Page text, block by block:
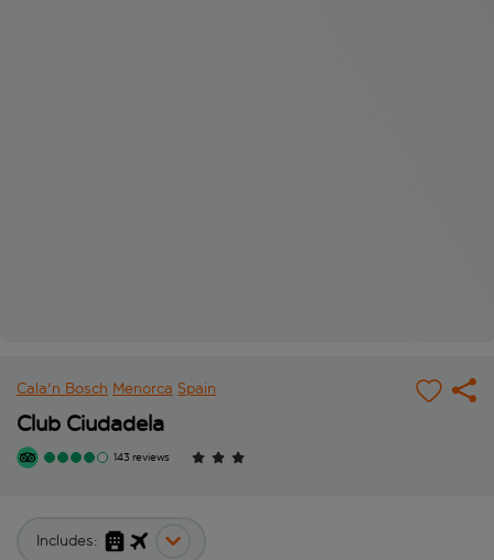
Cala'n Bosch Menorca Spain
Club Ciudadela
143 reviews
Includes: